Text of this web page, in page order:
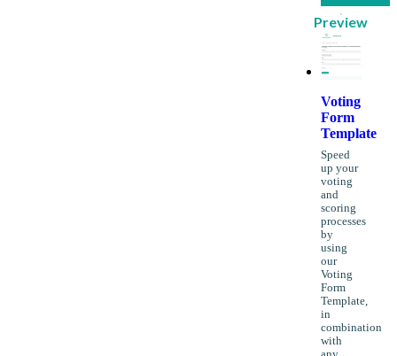
Preview
Voting
Form
Template
Speed
up your
voting
and
scoring
processes
by
using
our
Voting
Form
Template,
in
combination
with